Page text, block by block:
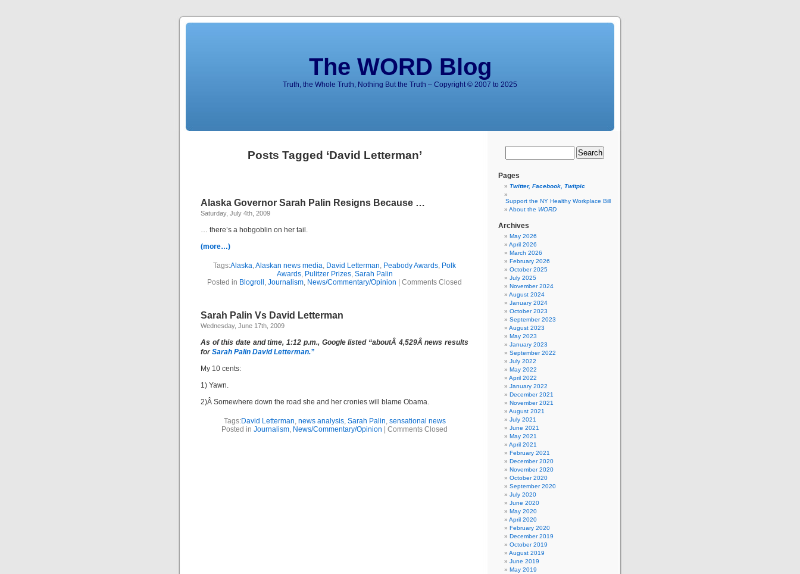
The WORD Blog
Truth, the Whole Truth, Nothing But the Truth – Copyright © 2007 to 2025
Posts Tagged ‘David Letterman’
Alaska Governor Sarah Palin Resigns Because …
Saturday, July 4th, 2009
… there’s a hobgoblin on her tail.
(more…)
Tags:Alaska,Alaskan news media, David Letterman, Peabody Awards, Polk
Awards, Pulitzer Prizes, Sarah Palin
Posted in Blogroll , Journalism, News/Commentary/Opinion Comments Closed
Sarah Palin Vs David Letterman
Wednesday, June 17th, 2009
As of this date and time, 1:12 p.m., Google listed “aboutÂ 4,529Â news results
forSarah Palin David Letterman.”
My 10 cents:
1) Yawn.
2)Â Somewhere down the road she and her cronies will blame Obama.
Tags:David Letterman, news analysis, Sarah Palin, sensational news
Posted in Journalism, News/Commentary/Opinion Comments Closed
Pages
Twitter, Facebook, Twitpic
Support the NY Healthy Workplace Bill
About the WORD
Archives
May 2026
April 2026
March 2026
February 2026
October 2025
July 2025
November 2024
August 2024
January 2024
October 2023
September 2023
August 2023
May 2023
January 2023
September 2022
July 2022
May 2022
April 2022
January 2022
December 2021
November 2021
August 2021
July 2021
June 2021
May 2021
April 2021
February 2021
December 2020
November 2020
October 2020
September 2020
July 2020
June 2020
May 2020
April 2020
February 2020
December 2019
October 2019
August 2019
June 2019
May 2019